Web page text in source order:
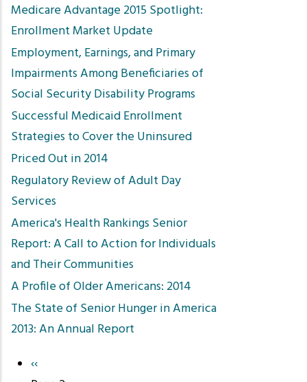
Medicare Advantage 2015 Spotlight:
Enrollment Market Update
Employment, Earnings, and Primary
Impairments Among Beneficiaries of
Social Security Disability Programs
Successful Medicaid Enrollment
Strategies to Cover the Uninsured
Priced Out in 2014
Regulatory Review of Adult Day
Services
America's Health Rankings Senior
Report: A Call to Action for Individuals
and Their Communities
A Profile of Older Americans: 2014
The State of Senior Hunger in America
2013: An Annual Report
Pagination
Previous
‹‹